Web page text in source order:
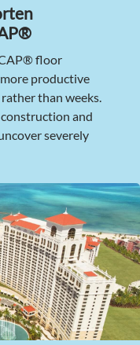
floor
productive
than weeks.
and
severely